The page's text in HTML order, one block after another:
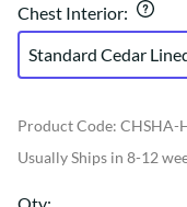
Chest Interior:
Standard Cedar
Product Code: CHSHA-
Usually Ships in 8-12